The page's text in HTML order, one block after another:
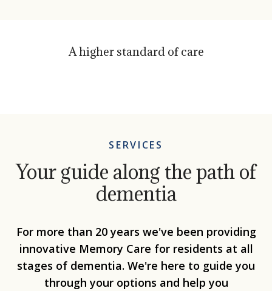
A higher standard of care
SERVICES
Your guide along the path of
dementia
For more than 20 years we've been providing
innovative Memory Care for residents at all
stages of dementia. We're here to guide you
through your options and help you